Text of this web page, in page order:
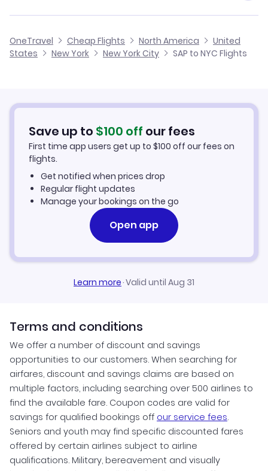
Flights from Salvador to New York City
Cheap Flights to New York City
Car Rentals in New York City
New York City Vacation Packages
OneTravel
Cheap Flights North America
United
States
New York New York City SAP to NYC Flights
Save up to $100 off our fees
First time app users get up to $100 off our fees on
flights.
Get notified when prices drop
Regular flight updates
Manage your bookings on the go
Open app
Learn more·Valid until Aug 31
Terms and conditions
We offer a number of discount and savings
opportunities to our customers. When searching for
airfares, discount and savings claims are based on
multiple factors, including searching over 500 airlines to
find the available fare. Coupon codes are valid for
savings for qualified bookings off our service fees.
Seniors and youth may find specific discounted fares
offered by certain airlines subject to airline
qualifications. Military, bereavement and visually